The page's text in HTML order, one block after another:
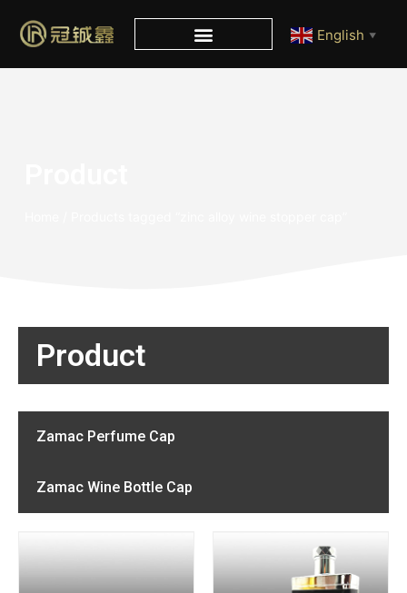
English ▼
Product
Zamac Perfume Cap
Zamac Wine Bottle Cap